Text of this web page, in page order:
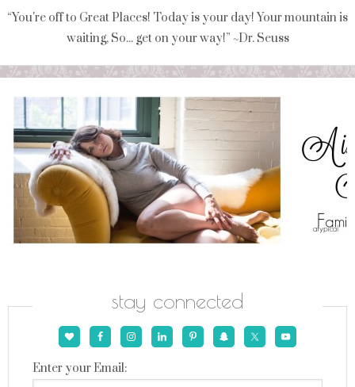
“You're off to Great Places! Today is your day! Your mountain is
waiting, So... get on your way!” ~Dr. Seuss
stay connected
Enter your Email: